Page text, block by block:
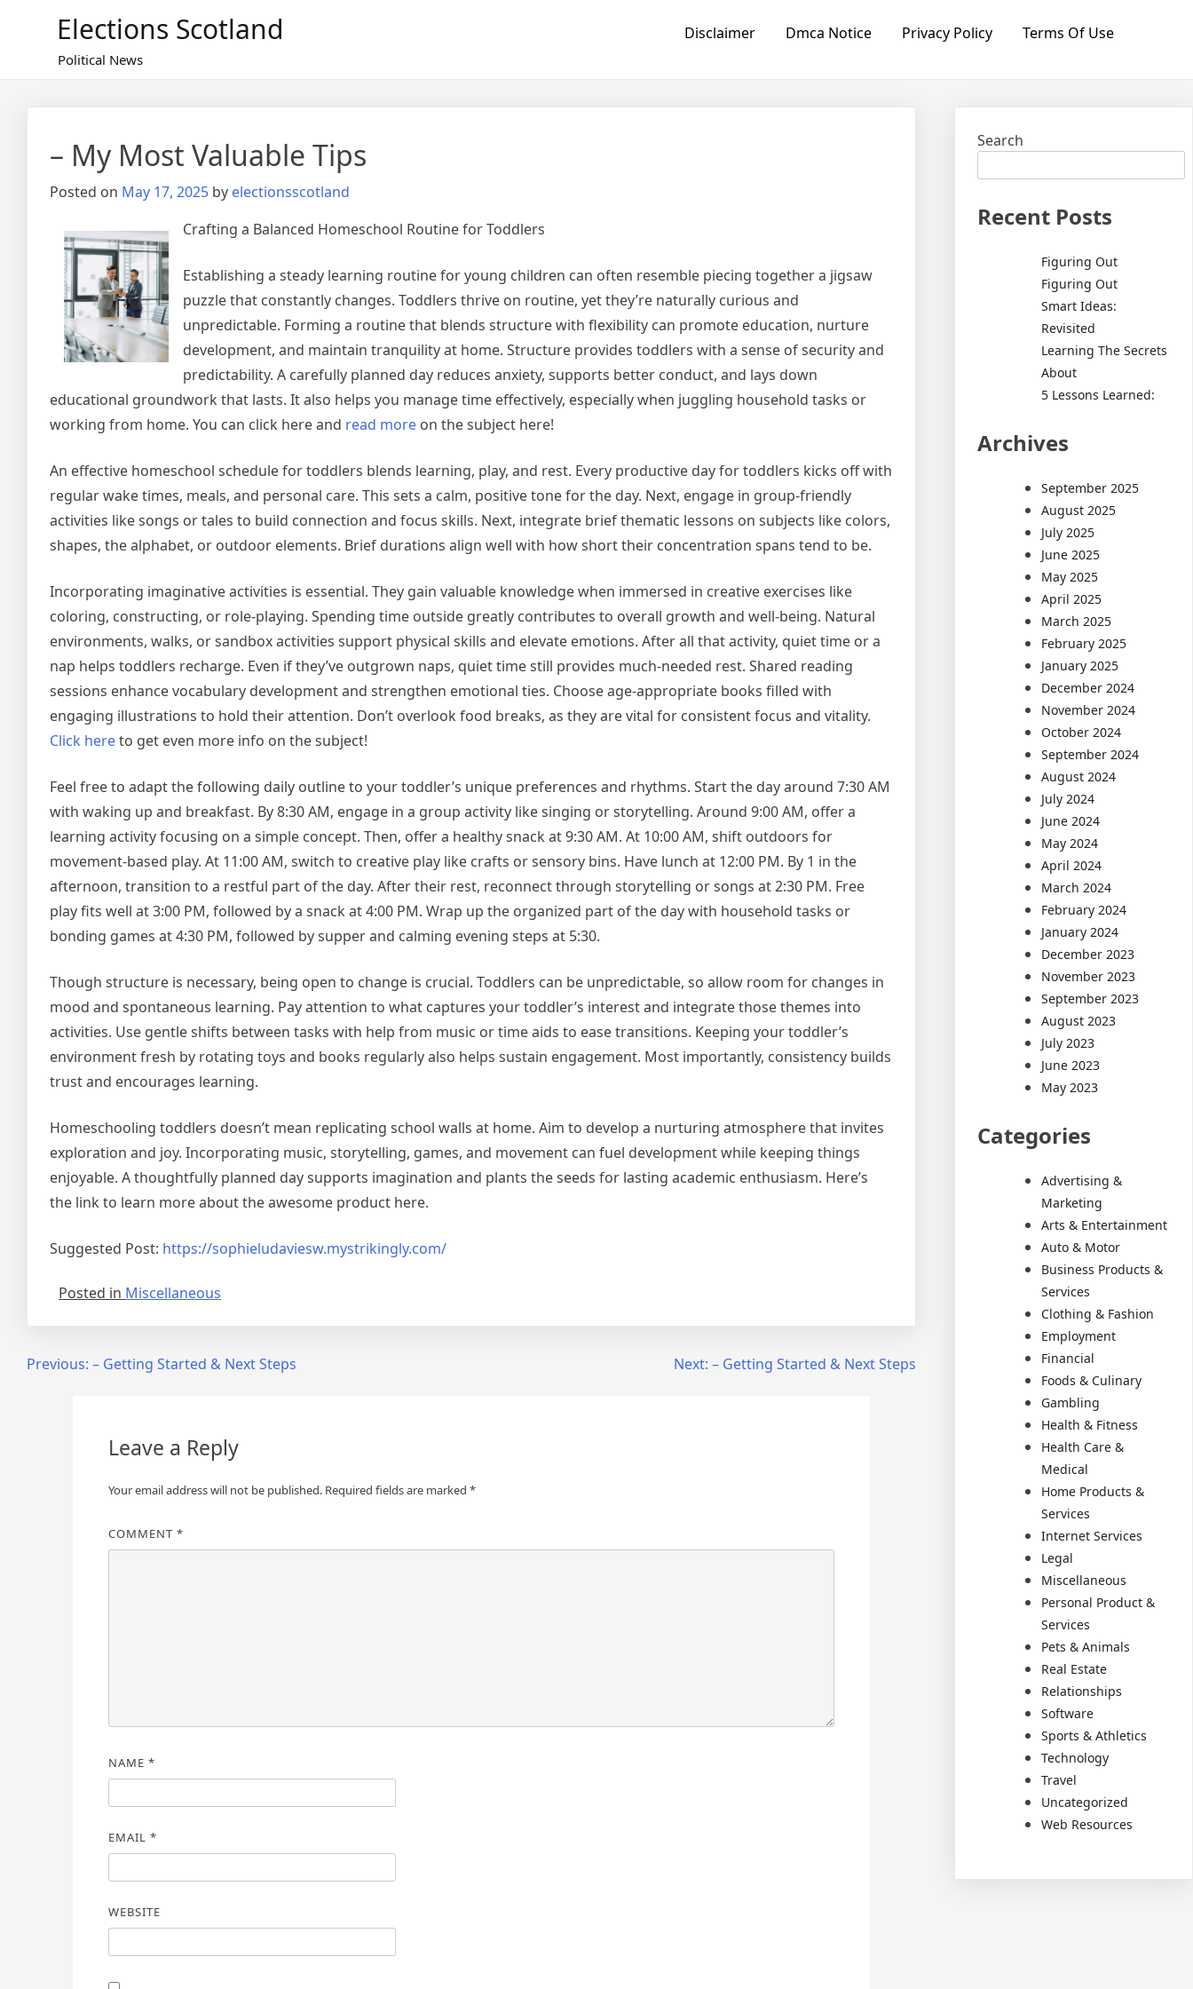
Elections Scotland
Political News
Disclaimer Dmca Notice Privacy Policy Terms Of Use
– My Most Valuable Tips
Posted on May 17, 2025 by electionsscotland
Crafting a Balanced Homeschool Routine for Toddlers
Establishing a steady learning routine for young children can often resemble piecing together a jigsaw
puzzle that constantly changes. Toddlers thrive on routine, yet they’re naturally curious and
unpredictable. Forming a routine that blends structure with flexibility can promote education, nurture
development, and maintain tranquility at home. Structure provides toddlers with a sense of security and
predictability. A carefully planned day reduces anxiety, supports better conduct, and lays down
educational groundwork that lasts. It also helps you manage time effectively, especially when juggling household tasks or
working from home. You can click here and read more on the subject here!
An effective homeschool schedule for toddlers blends learning, play, and rest. Every productive day for toddlers kicks off with
regular wake times, meals, and personal care. This sets a calm, positive tone for the day. Next, engage in group-friendly
activities like songs or tales to build connection and focus skills. Next, integrate brief thematic lessons on subjects like colors,
shapes, the alphabet, or outdoor elements. Brief durations align well with how short their concentration spans tend to be.
Incorporating imaginative activities is essential. They gain valuable knowledge when immersed in creative exercises like
coloring, constructing, or role-playing. Spending time outside greatly contributes to overall growth and well-being. Natural
environments, walks, or sandbox activities support physical skills and elevate emotions. After all that activity, quiet time or a
nap helps toddlers recharge. Even if they’ve outgrown naps, quiet time still provides much-needed rest. Shared reading
sessions enhance vocabulary development and strengthen emotional ties. Choose age-appropriate books filled with
engaging illustrations to hold their attention. Don’t overlook food breaks, as they are vital for consistent focus and vitality.
Click hereto get even more info on the subject!
Feel free to adapt the following daily outline to your toddler’s unique preferences and rhythms. Start the day around 7:30 AM
with waking up and breakfast. By 8:30 AM, engage in a group activity like singing or storytelling. Around 9:00 AM, offer a
learning activity focusing on a simple concept. Then, offer a healthy snack at 9:30 AM. At 10:00 AM, shift outdoors for
movement-based play. At 11:00 AM, switch to creative play like crafts or sensory bins. Have lunch at 12:00 PM. By 1 in the
afternoon, transition to a restful part of the day. After their rest, reconnect through storytelling or songs at 2:30 PM. Free
play fits well at 3:00 PM, followed by a snack at 4:00 PM. Wrap up the organized part of the day with household tasks or
bonding games at 4:30 PM, followed by supper and calming evening steps at 5:30.
Though structure is necessary, being open to change is crucial. Toddlers can be unpredictable, so allow room for changes in
mood and spontaneous learning. Pay attention to what captures your toddler’s interest and integrate those themes into
activities. Use gentle shifts between tasks with help from music or time aids to ease transitions. Keeping your toddler’s
environment fresh by rotating toys and books regularly also helps sustain engagement. Most importantly, consistency builds
trust and encourages learning.
Homeschooling toddlers doesn’t mean replicating school walls at home. Aim to develop a nurturing atmosphere that invites
exploration and joy. Incorporating music, storytelling, games, and movement can fuel development while keeping things
enjoyable. A thoughtfully planned day supports imagination and plants the seeds for lasting academic enthusiasm. Here’s
the link to learn more about the awesome product here.
Suggested Post: https://sophieludaviesw.mystrikingly.com/
Posted in Miscellaneous
PostPrevious: – Getting Started & Next Steps Next: – Getting Started & Next Steps
Leave a Reply
Your email address will not be published. Required fields are marked *
COMMENT *
NAME *
EMAIL *
WEBSITE
Search
Recent Posts
Figuring Out
Figuring Out
Smart Ideas:
Revisited
Learning The Secrets
About
5 Lessons Learned:
Archives
September 2025
August 2025
July 2025
June 2025
May 2025
April 2025
March 2025
February 2025
January 2025
December 2024
November 2024
October 2024
September 2024
August 2024
July 2024
June 2024
May 2024
April 2024
March 2024
February 2024
January 2024
December 2023
November 2023
September 2023
August 2023
July 2023
June 2023
May 2023
Categories
Advertising &
Marketing
Arts & Entertainment
Auto & Motor
Business Products &
Services
Clothing & Fashion
Employment
Financial
Foods & Culinary
Gambling
Health & Fitness
Health Care &
Medical
Home Products &
Services
Internet Services
Legal
Miscellaneous
Personal Product &
Services
Pets & Animals
Real Estate
Relationships
Software
Sports & Athletics
Technology
Travel
Uncategorized
Web Resources